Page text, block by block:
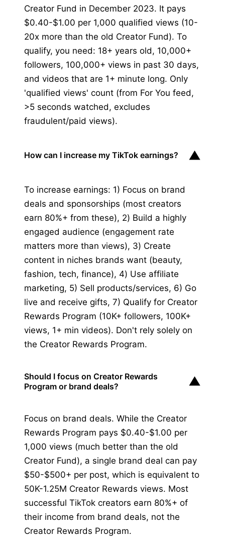
Creator Fund in December 2023. It pays
$0.40-$1.00 per 1,000 qualified views (10-
20x more than the old Creator Fund). To
qualify, you need: 18+ years old, 10,000+
followers, 100,000+ views in past 30 days,
and videos that are 1+ minute long. Only
'qualified views' count (from For You feed,
>5 seconds watched, excludes
fraudulent/paid views).
How can I increase my TikTok earnings? ▼
To increase earnings: 1) Focus on brand
deals and sponsorships (most creators
earn 80%+ from these), 2) Build a highly
engaged audience (engagement rate
matters more than views), 3) Create
content in niches brands want (beauty,
fashion, tech, finance), 4) Use affiliate
marketing, 5) Sell products/services, 6) Go
live and receive gifts, 7) Qualify for Creator
Rewards Program (10K+ followers, 100K+
views, 1+ min videos). Don't rely solely on
the Creator Rewards Program.
Should I focus on Creator Rewards
Program or brand deals?
▼
Focus on brand deals. While the Creator
Rewards Program pays $0.40-$1.00 per
1,000 views (much better than the old
Creator Fund), a single brand deal can pay
$50-$500+ per post, which is equivalent to
50K-1.25M Creator Rewards views. Most
successful TikTok creators earn 80%+ of
their income from brand deals, not the
Creator Rewards Program.